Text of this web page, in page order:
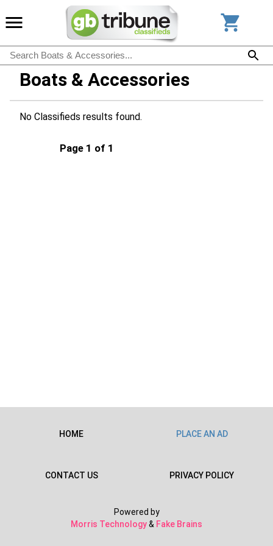
Boats & Accessories
No Classifieds results found.
Page 1 of 1
HOME PLACE AN AD
CONTACT US PRIVACY POLICY
Powered by
Morris Technology& Fake Brains